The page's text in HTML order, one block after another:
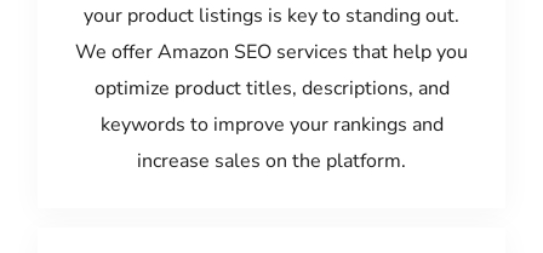
your product listings is key to standing out.
We offer Amazon SEO services that help you
optimize product titles, descriptions, and
keywords to improve your rankings and
increase sales on the platform.